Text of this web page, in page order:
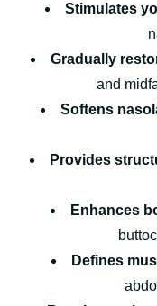
Stimulates
Gradually
and
Softens
Provides
Enhances
Defines